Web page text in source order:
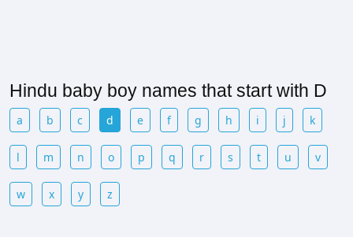
Hindu baby boy names that start with D
a b c d e f g h i j k
l m n o p q r s t u v
w x y z